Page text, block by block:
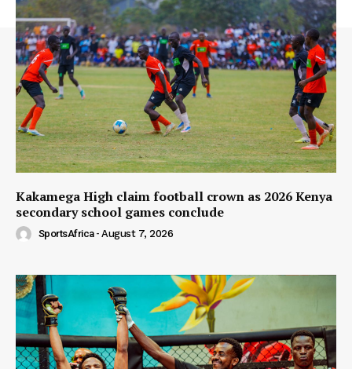
Kakamega High claim football crown as 2026 Kenya
secondary school games conclude
SportsAfrica - August 7, 2026